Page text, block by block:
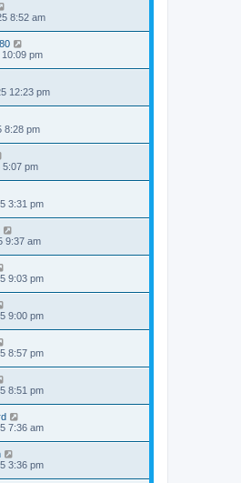
8:52 am
10:09 pm
12:23 pm
8:28 pm
5:07 pm
3:31 pm
9:37 am
9:03 pm
9:00 pm
8:57 pm
8:51 pm
7:36 am
3:36 pm